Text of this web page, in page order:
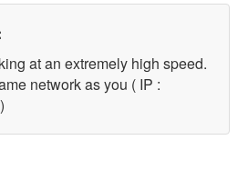
at an extremely high speed.
network as you ( IP :